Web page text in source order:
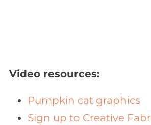
Video resources:
Pumpkin cat graphics
Sign up to Creative